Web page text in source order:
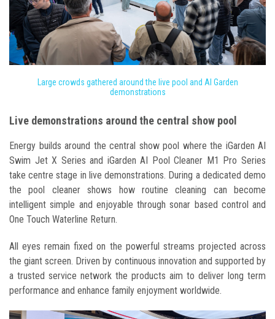
Large crowds gathered around the live pool and AI Garden
demonstrations
Live demonstrations around the central show pool
Energy builds around the central show pool where the iGarden AI
Swim Jet X Series and iGarden AI Pool Cleaner M1 Pro Series
take centre stage in live demonstrations. During a dedicated demo
the pool cleaner shows how routine cleaning can become
intelligent simple and enjoyable through sonar based control and
One Touch Waterline Return.
All eyes remain fixed on the powerful streams projected across
the giant screen. Driven by continuous innovation and supported by
a trusted service network the products aim to deliver long term
performance and enhance family enjoyment worldwide.